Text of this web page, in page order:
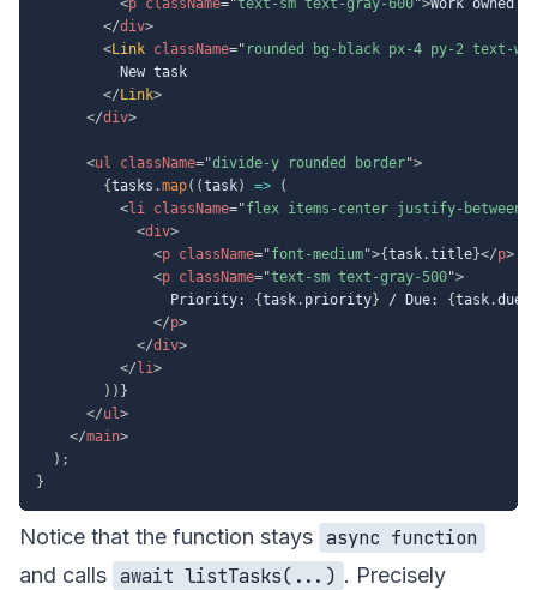
<p className="text-sm text-gray-600">Work owned
</div>
<Link className=" rounded bg-black px-4 py-2 text-
          New task
</ Link>
</div>
<ul className="divide-y rounded border">
{tasks .map( (task) =>
(
<li className="flex items-center justify-between
<div>
<p className="font-medium">{task.title}</p>
<p className="text-sm text-gray-500">
                Priority:
{task. priority} / Due: {task.
</p>
</div>
</ li>
) ) }
</ul>
</main>
) ;
}
Notice that the function stays async function
and calls await listTasks(...) . Precisely